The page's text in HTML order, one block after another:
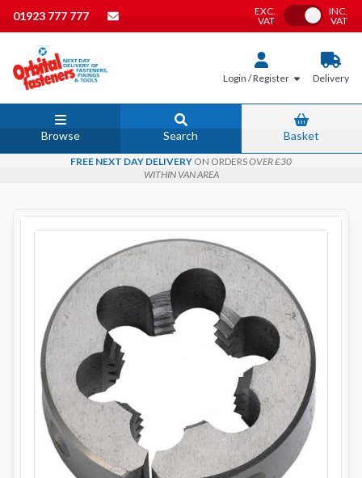
01923 777 777
EXC.
VAT
Toggle VAT
INC.
VAT
Login / Register Delivery
Browse Search Basket
FREE NEXT DAY DELIVERY ON ORDERSOVER £30
WITHIN VAN AREA